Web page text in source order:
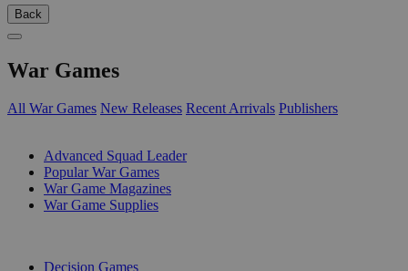
Back
War Games
All War Games New Releases Recent Arrivals Publishers
Advanced Squad Leader
Popular War Games
War Game Magazines
War Game Supplies
Decision Games